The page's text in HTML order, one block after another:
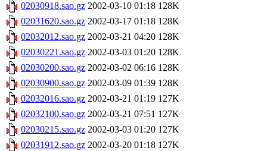
02030918.sao.gz 2002-03-10 01:18 128K
02031620.sao.gz 2002-03-17 01:18 128K
02032012.sao.gz 2002-03-21 04:20 128K
02030221.sao.gz 2002-03-03 01:20 128K
02030200.sao.gz 2002-03-02 06:16 128K
02030900.sao.gz 2002-03-09 01:39 128K
02032016.sao.gz 2002-03-21 01:19 127K
02032100.sao.gz 2002-03-21 07:51 127K
02030215.sao.gz 2002-03-03 01:20 127K
02031912.sao.gz 2002-03-20 01:18 127K